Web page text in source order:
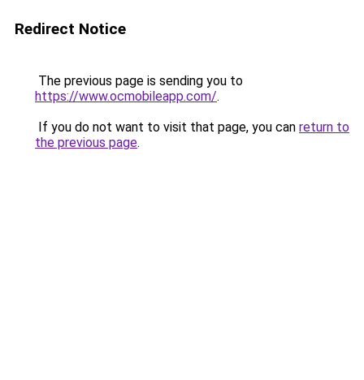
Redirect Notice
The previous page is sending you to
https://www.ocmobileapp.com/.
If you do not want to visit that page, you can return to
the previous page.